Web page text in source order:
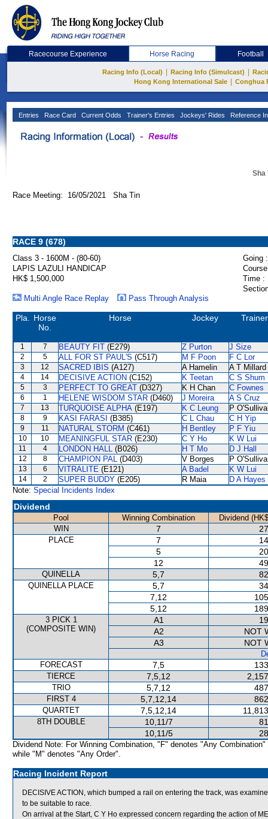
Racecourse Experience Horse Racing Football
Racing Info (Local) Racing Info (Simulcast)
Hong Kong International Sale
Conghua
Entries Race Card Current Odds Trainer's Entries Jockeys' Rides Reference
Sha
Race Meeting: 16/05/2021 Sha Tin
RACE 9 (678)
Class 3 - 1600M - (80-60)
Going :
LAPIS LAZULI HANDICAP
HK$ 1,500,000
Time :
Multi Angle Race Replay
Pass Through Analysis
Pla.
Horse
No.
Horse Jockey Trainer
1 7 BEAUTY FIT (E279) Z Purton J Size
2 5 ALL FOR ST PAUL'S (C517) M F Poon F C Lor
3 12 SACRED IBIS (A127) A Hamelin A T Millard
4 14 DECISIVE ACTION (C152) K Teetan C S Shum
5 3 PERFECT TO GREAT (D327) K H Chan C Fownes
6 1 HELENE WISDOM STAR (D460) J Moreira A S Cruz
7 13 TURQUOISE ALPHA (E197) K C Leung P
8 9 KASI FARASI (B385) C L Chau C H Yip
9 11 NATURAL STORM (C461) H Bentley P F Yiu
10 10 MEANINGFUL STAR (E230) C Y Ho K W Lui
11 4 LONDON HALL (B026) H T Mo D J Hall
12 8 CHAMPION PAL (D403) V Borges P
13 6 VITRALITE (E121) A Badel K W Lui
14 2 SUPER BUDDY (E205) R Maia
D A Hayes
Note: Special Incidents Index
Dividend
Pool Winning Combination
Dividend
WIN
7
PLACE 7
5
12
QUINELLA 5,7
QUINELLA PLACE 5,7
7,12
5,12
3 PICK 1
(COMPOSITE WIN)
A1
A2
NOT
A3
NOT
FORECAST
7,5
TIERCE 7,5,12
TRIO 5,7,12
FIRST 4 5,7,12,14
QUARTET 7,5,12,14
8TH DOUBLE 10,11/7
10,11/5
Dividend Note: For Winning Combination, "F" denotes "Any Combination"
while "M" denotes "Any Order".
Racing Incident Report
DECISIVE ACTION, which bumped a rail on entering the track, was
to be suitable to race.
On arrival at the Start, C Y Ho expressed concern regarding the action of